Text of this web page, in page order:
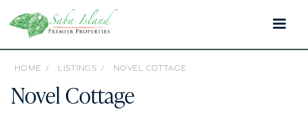
HOME / LISTINGS / NOVEL COTTAGE
Novel Cottage